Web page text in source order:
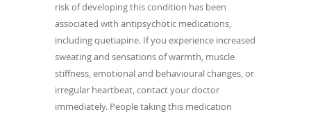
risk of developing this condition has been
associated with antipsychotic medications,
including quetiapine. If you experience increased
sweating and sensations of warmth, muscle
stiffness, emotional and behavioural changes, or
irregular heartbeat, contact your doctor
immediately. People taking this medication